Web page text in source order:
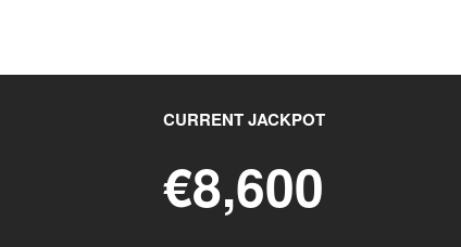
CURRENT JACKPOT
€8,600